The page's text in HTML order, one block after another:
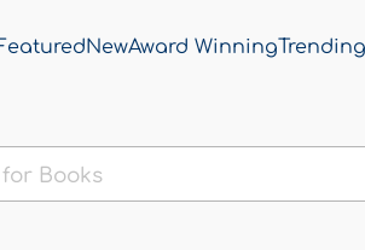
NewAward Winning